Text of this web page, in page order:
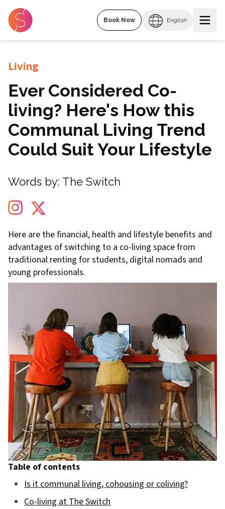
Book Now English
Living
Ever Considered Co-
living? Here's How this
Communal Living Trend
Could Suit Your Lifestyle
Words by: The Switch
Here are the financial, health and lifestyle benefits and
advantages of switching to a co-living space from
traditional renting for students, digital nomads and
young professionals.
Table of contents
Is it communal living, cohousing or coliving?
Co-living at The Switch